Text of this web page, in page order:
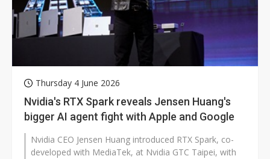
Thursday 4 June 2026
Nvidia's RTX Spark reveals Jensen Huang's
bigger AI agent fight with Apple and Google
Nvidia CEO Jensen Huang introduced RTX Spark, co-
developed with MediaTek, at Nvidia GTC Taipei, with